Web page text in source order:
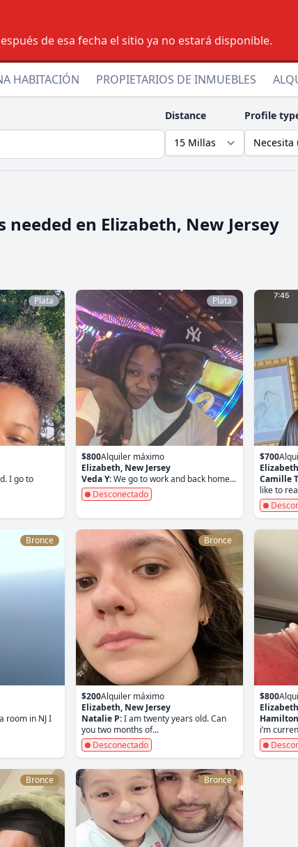
de esa fecha el sitio ya no estará disponible.
HABITACIÓN PROPIETARIOS DE INMUEBLES
Distance Profile
needed en Elizabeth, New Jersey
Plata
I go to
Plata
$800Alquiler máximo
Elizabeth, New Jersey
Veda Y:We go to work and back home...
Desconectado
$700
Camille
like to
Bronce
room in NJ I
Bronce
$200Alquiler máximo
Elizabeth, New Jersey
Natalie P:I am twenty years old. Can
you two months of...
Desconectado
$800
i’m
Bronce Bronce